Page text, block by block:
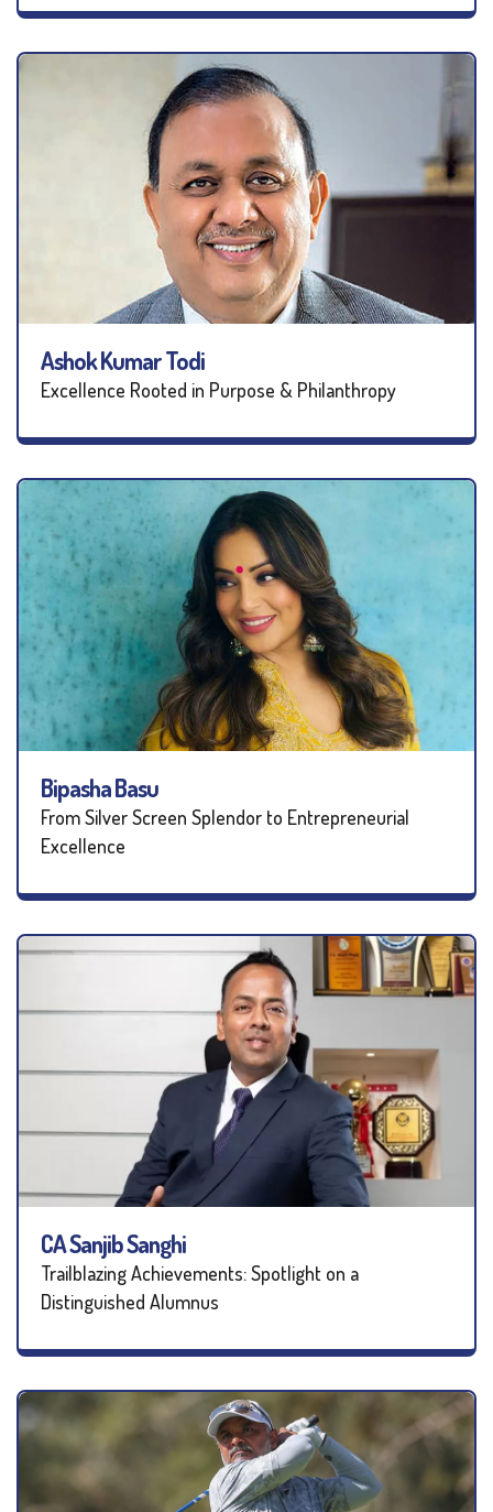
Ashok Kumar Todi
Excellence Rooted in Purpose & Philanthropy
Bipasha Basu
From Silver Screen Splendor to Entrepreneurial
Excellence
CA Sanjib Sanghi
Trailblazing Achievements: Spotlight on a
Distinguished Alumnus